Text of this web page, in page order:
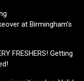
at Birmingham’s
FRESHERS! Getting